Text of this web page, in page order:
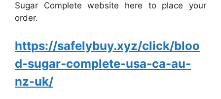
Sugar Complete website here to place your
order.
https://safelybuy.xyz/click/bloo
d-sugar-complete-usa-ca-au-
nz-uk/